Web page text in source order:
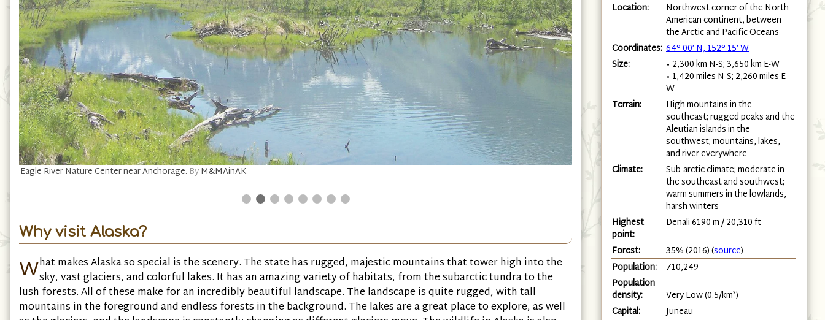
Eagle River Nature Center near Anchorage. ByM&MAinAK
Why visit Alaska?
What makes Alaska so special is the scenery. The state has rugged, majestic mountains that tower high into the
sky, vast glaciers, and colorful lakes. It has an amazing variety of habitats, from the subarctic tundra to the
lush forests. All of these make for an incredibly beautiful landscape. The landscape is quite rugged, with tall
mountains in the foreground and endless forests in the background. The lakes are a great place to explore, as well
Location:
Northwest corner of the North
American continent, between
the Arctic and Pacific Oceans
Coordinates: 64° 00′ N, 152° 15′ W
Size:
• 2,300 km N-S; 3,650 km E-W
• 1,420 miles N-S; 2,260 miles E-
W
Terrain:
High mountains in the
southeast; rugged peaks and the
Aleutian islands in the
southwest; mountains, lakes,
and river everywhere
Climate:
Sub-arctic climate; moderate in
the southeast and southwest;
warm summers in the lowlands,
harsh winters
Highest
point:
Denali 6190 m / 20,310 ft
Forest:
35% (2016) (source)
Population:
710,249
Population
density:
Very Low (0.5/km²)
Capital:
Juneau